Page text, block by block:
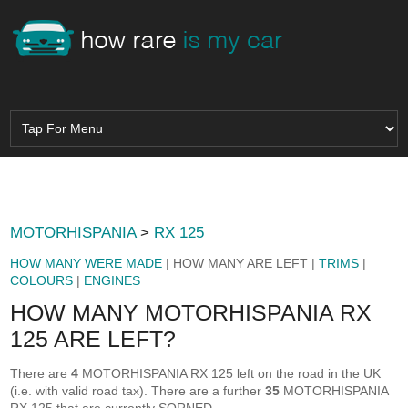
MOTORHISPANIA> RX 125
HOW MANY WERE MADE | HOW MANY ARE LEFT |TRIMS |
COLOURS | ENGINES
HOW MANY MOTORHISPANIA RX
125 ARE LEFT?
There are4 MOTORHISPANIA RX 125 left on the road in the UK
(i.e. with valid road tax). There are a further35 MOTORHISPANIA